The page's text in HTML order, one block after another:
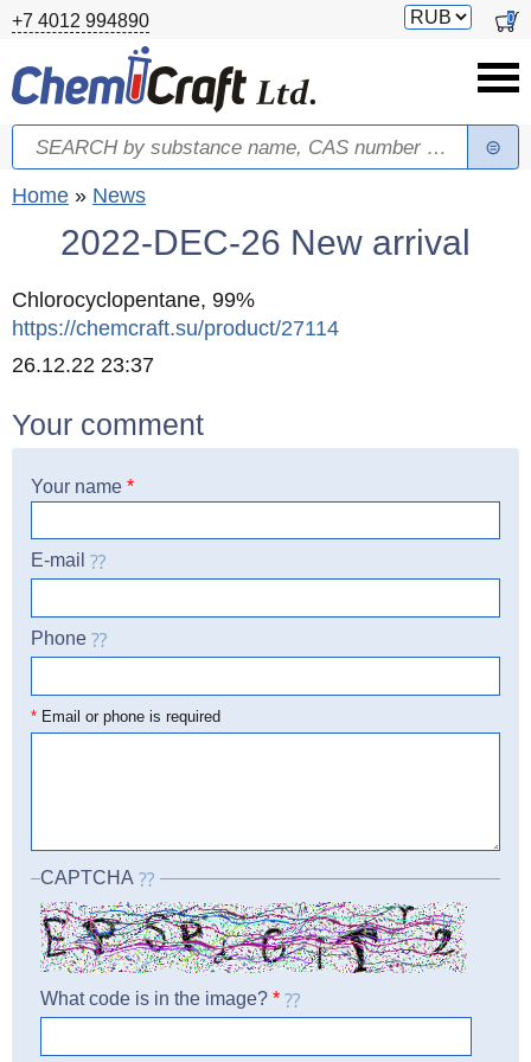
Skip to main content
+7 4012 994890
Switch
0
Search form
Search
You are here
Home » News
2022-DEC-26 New arrival
Chlorocyclopentane, 99%
https://chemcraft.su/product/27114
Created
26.12.22 23:37
Your comment
Your name *
E-mail
Phone
*Email or phone is required
CAPTCHA
What code is in the image? *